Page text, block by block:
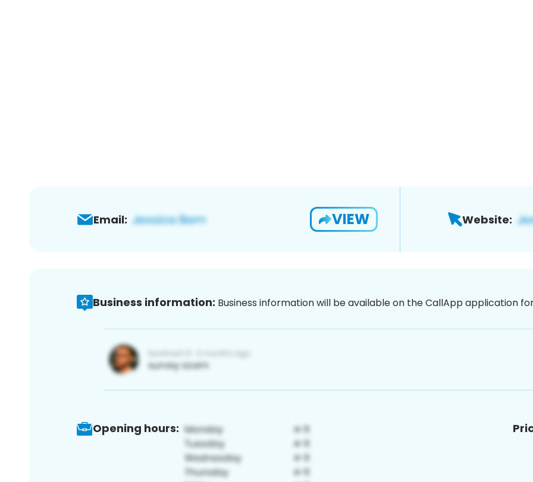
Email: VIEW Website:
Business information: Business information will be available on the CallApp application
Opening hours: